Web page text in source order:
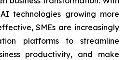
technologies growing more
SMEs are increasingly
platforms to streamline
productivity, and make